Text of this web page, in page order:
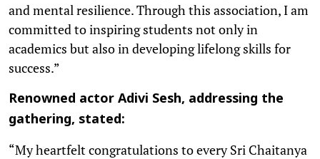
and mental resilience. Through this association, I am
committed to inspiring students not only in
academics but also in developing lifelong skills for
success.”
Renowned actor Adivi Sesh, addressing the
gathering, stated:
“My heartfelt congratulations to every Sri Chaitanya